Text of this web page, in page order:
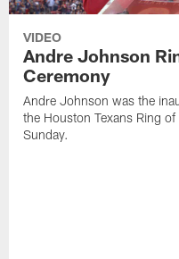
VIDEO
Andre Johnson
Ceremony
Andre Johnson was the
the Houston Texans Ring
Sunday.